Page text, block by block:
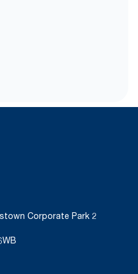
Corporate Park 2